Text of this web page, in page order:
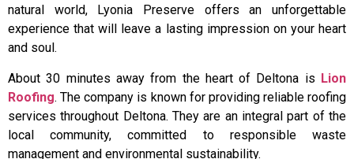
natural world, Lyonia Preserve offers an unforgettable
experience that will leave a lasting impression on your heart
and soul.
About 30 minutes away from the heart of Deltona is Lion
Roofing. The company is known for providing reliable roofing
services throughout Deltona. They are an integral part of the
local community, committed to responsible waste
management and environmental sustainability.